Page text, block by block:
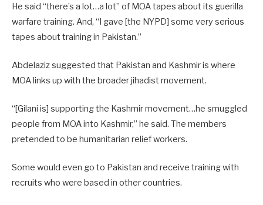
He said “there’s a lot…a lot” of MOA tapes about its guerilla
warfare training. And, “I gave [the NYPD] some very serious
tapes about training in Pakistan.”
Abdelaziz suggested that Pakistan and Kashmir is where
MOA links up with the broader jihadist movement.
“[Gilani is] supporting the Kashmir movement…he smuggled
people from MOA into Kashmir,” he said. The members
pretended to be humanitarian relief workers.
Some would even go to Pakistan and receive training with
recruits who were based in other countries.